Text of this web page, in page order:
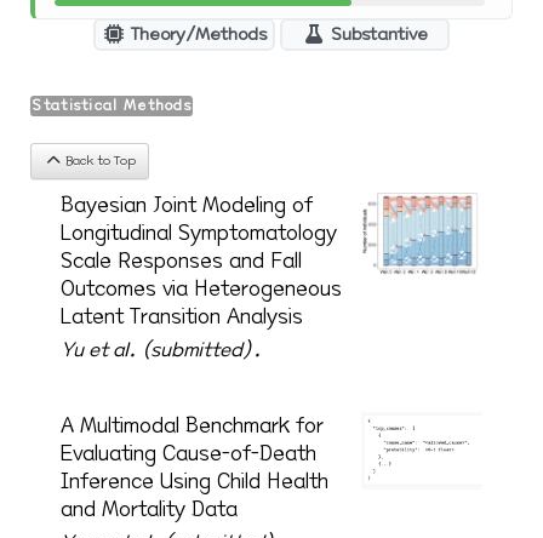
Theory/Methods Substantive
Statistical Methods
Back to Top
Bayesian Joint Modeling of
Longitudinal Symptomatology
Scale Responses and Fall
Outcomes via Heterogeneous
Latent Transition Analysis
Yu et al. (submitted).
A Multimodal Benchmark for
Evaluating Cause-of-Death
Inference Using Child Health
and Mortality Data